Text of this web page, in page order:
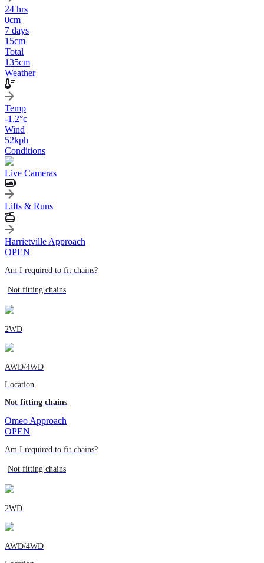
24 hrs
0cm
7 days
15cm
Total
135cm
Weather
Temp
-1.2°c
Wind
52kph
Conditions
Live Cameras
Lifts & Runs
Harrietville Approach
OPEN
Am I required to fit chains?
Not fitting chains
2WD
AWD/4WD
Location
Not fitting chains
Omeo Approach
OPEN
Am I required to fit chains?
Not fitting chains
2WD
AWD/4WD